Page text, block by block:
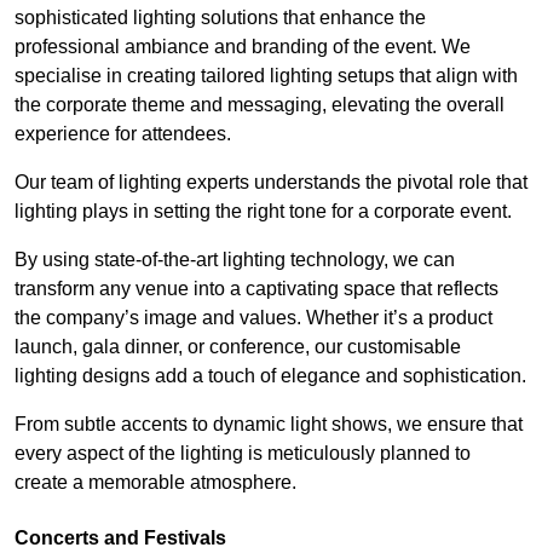
sophisticated lighting solutions that enhance the
professional ambiance and branding of the event. We
specialise in creating tailored lighting setups that align with
the corporate theme and messaging, elevating the overall
experience for attendees.
Our team of lighting experts understands the pivotal role that
lighting plays in setting the right tone for a corporate event.
By using state-of-the-art lighting technology, we can
transform any venue into a captivating space that reflects
the company’s image and values. Whether it’s a product
launch, gala dinner, or conference, our customisable
lighting designs add a touch of elegance and sophistication.
From subtle accents to dynamic light shows, we ensure that
every aspect of the lighting is meticulously planned to
create a memorable atmosphere.
Concerts and Festivals